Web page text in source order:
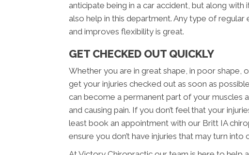
anticipate being in a car accident, but along
also help in this department. Any type of
and improves flexibility is great.
GET CHECKED OUT QUICKLY
Whether you are in great shape, in poor shape,
get your injuries checked out as soon as
can become a permanent part of your muscles
and causing pain. If you don’t feel that your
least book an appointment with our Britt IA
ensure you don’t have injuries that may turn